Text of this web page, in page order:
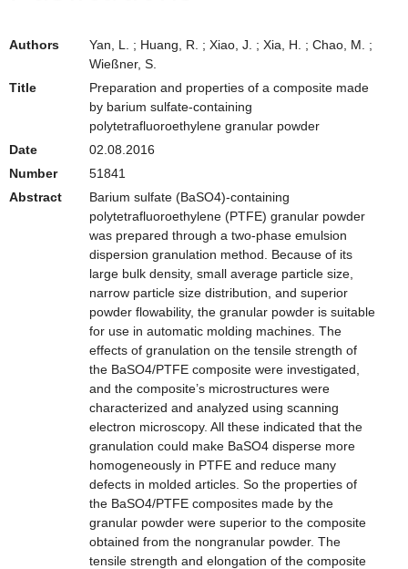
Authors
Yan, L. ; Huang, R. ; Xiao, J. ; Xia, H. ; Chao, M. ;
Wießner, S.
Title
Preparation and properties of a composite made
by barium sulfate-containing
polytetrafluoroethylene granular powder
Date
02.08.2016
Number
51841
Abstract
Barium sulfate (BaSO4)-containing
polytetrafluoroethylene (PTFE) granular powder
was prepared through a two-phase emulsion
dispersion granulation method. Because of its
large bulk density, small average particle size,
narrow particle size distribution, and superior
powder flowability, the granular powder is suitable
for use in automatic molding machines. The
effects of granulation on the tensile strength of
the BaSO4/PTFE composite were investigated,
and the composite’s microstructures were
characterized and analyzed using scanning
electron microscopy. All these indicated that the
granulation could make BaSO4 disperse more
homogeneously in PTFE and reduce many
defects in molded articles. So the properties of
the BaSO4/PTFE composites made by the
granular powder were superior to the composite
obtained from the nongranular powder. The
tensile strength and elongation of the composite